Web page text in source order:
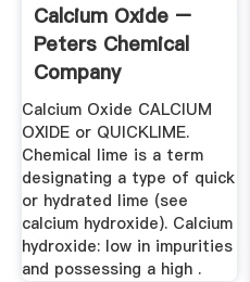
Calcium Oxide –
Peters Chemical
Company
Calcium Oxide CALCIUM
OXIDE or QUICKLIME.
Chemical lime is a term
designating a type of quick
or hydrated lime (see
calcium hydroxide). Calcium
hydroxide: low in impurities
and possessing a high .